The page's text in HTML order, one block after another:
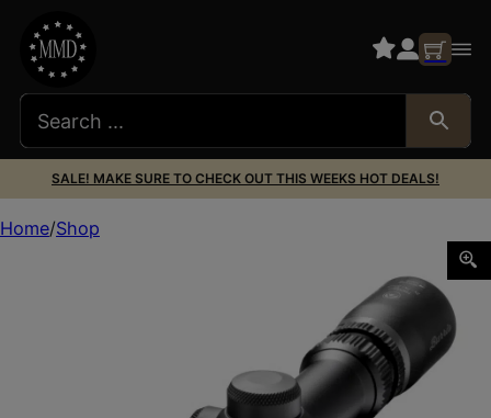
SALE! MAKE SURE TO CHECK OUT THIS WEEKS HOT DEALS!
Home Shop